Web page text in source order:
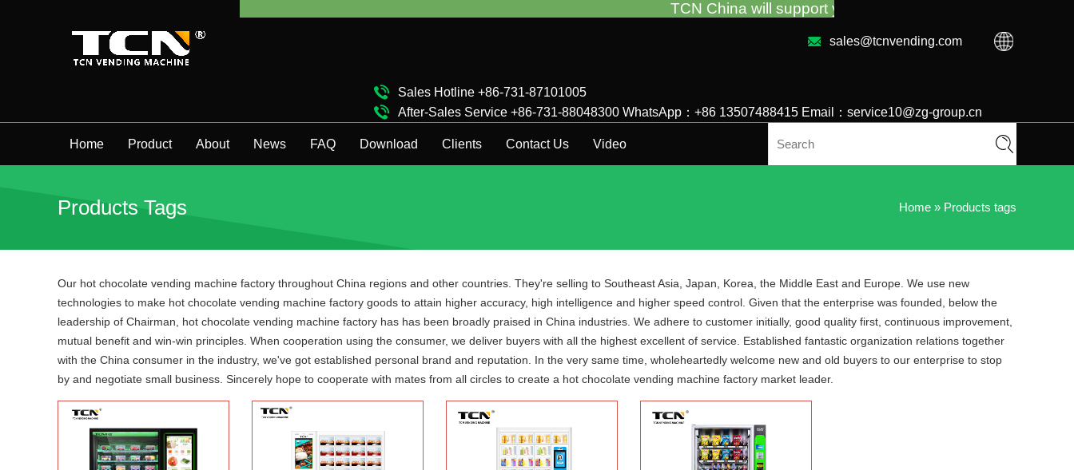
sales@tcnvending.com
Sales Hotline +86-731-87101005
After-Sales Service +86-731-88048300 WhatsApp：+86 13507488415 Email：service10@zg-group.cn
Home
Product About News FAQ Download Clients Contact Us Video
Products Tags Home » Products tags
Our hot chocolate vending machine factory throughout China regions and other countries. They're selling to Southeast Asia, Japan, Korea, the Middle East and Europe. We use new
technologies to make hot chocolate vending machine factory goods to attain higher accuracy, high intelligence and higher speed control. Given that the enterprise was founded, below the
leadership of Chairman, hot chocolate vending machine factory has has been broadly praised in China industries. We adhere to customer initially, good quality first, continuous improvement,
mutual benefit and win-win principles. When cooperation using the consumer, we deliver buyers with all the highest excellent of service. Established fantastic organization relations together
with the China consumer in the industry, we've got established personal brand and reputation. In the very same time, wholeheartedly welcome new and old buyers to our enterprise to stop
by and negotiate small business. Sincerely hope to cooperate with mates from all circles to create a hot chocolate vending machine factory market leader.
TCN China will support you for the vending machine guidance and